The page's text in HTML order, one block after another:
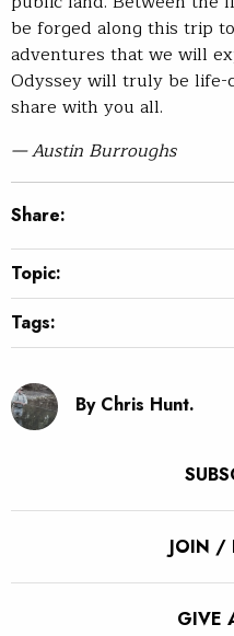
JOIN /
GIVE
be forged along this trip
adventures that we will
Odyssey will truly be life-
share with you all.
— Austin Burroughs
Share:
Topic:
Tags:
By Chris Hunt.